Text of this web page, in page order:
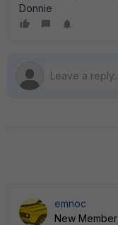
Donnie
emnoc
New Member